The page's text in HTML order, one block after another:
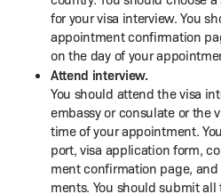
for your visa inter­view. You
appoint­ment con­fir­ma­tion
on the day of your
Attend inter­view.
You should attend the visa
embassy or con­sulate or the
time of your appoint­ment.
port, visa appli­ca­tion form,
ment con­fir­ma­tion page,
ments. You should sub­mit